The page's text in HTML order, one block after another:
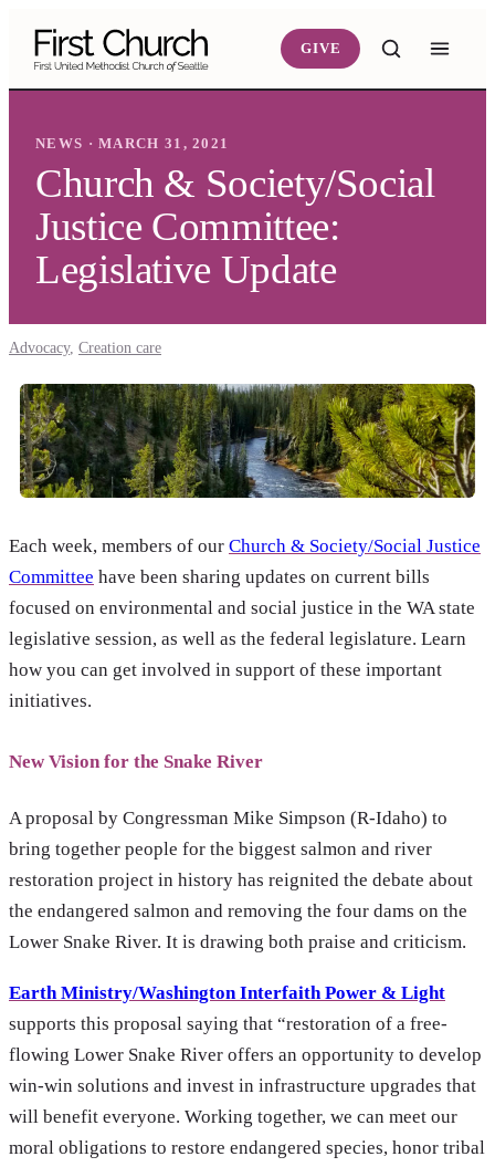
GIVE
NEWS · MARCH 31, 2021
Church & Society/Social
Justice Committee:
Legislative Update
Advocacy, Creation care
Each week, members of our Church & Society/Social Justice
Committee have been sharing updates on current bills
focused on environmental and social justice in the WA state
legislative session, as well as the federal legislature. Learn
how you can get involved in support of these important
initiatives.
New Vision for the Snake River
A proposal by Congressman Mike Simpson (R-Idaho) to
bring together people for the biggest salmon and river
restoration project in history has reignited the debate about
the endangered salmon and removing the four dams on the
Lower Snake River. It is drawing both praise and criticism.
Earth Ministry/Washington Interfaith Power & Light
supports this proposal saying that “restoration of a free-
flowing Lower Snake River offers an opportunity to develop
win-win solutions and invest in infrastructure upgrades that
will benefit everyone. Working together, we can meet our
moral obligations to restore endangered species, honor tribal